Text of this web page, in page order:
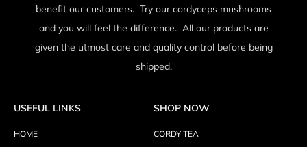
benefit our customers. Try our cordyceps mushrooms
and you will feel the difference. All our products are
given the utmost care and quality control before being
shipped.
USEFUL LINKS
HOME
SHOP NOW
CORDY TEA